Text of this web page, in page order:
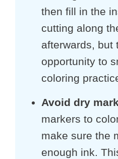
then fill in the
cutting along
afterwards, but
opportunity to
coloring
Avoid dry
markers to
make sure the
enough ink.